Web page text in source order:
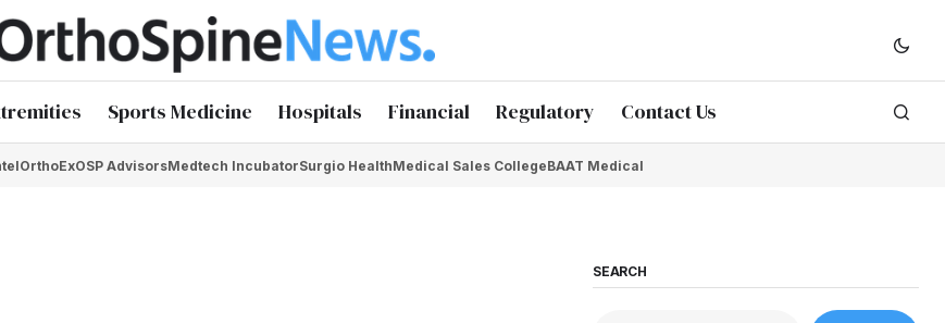
Sports Medicine Hospitals Financial Regulatory Contact Us
OrthoExOSP AdvisorsMedtech IncubatorSurgio HealthMedical Sales CollegeBAAT Medical
SEARCH